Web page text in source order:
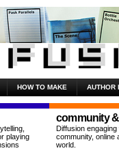
HOW TO MAKE AUTHOR
playing
community
Diffusion engaging
community, online
world.